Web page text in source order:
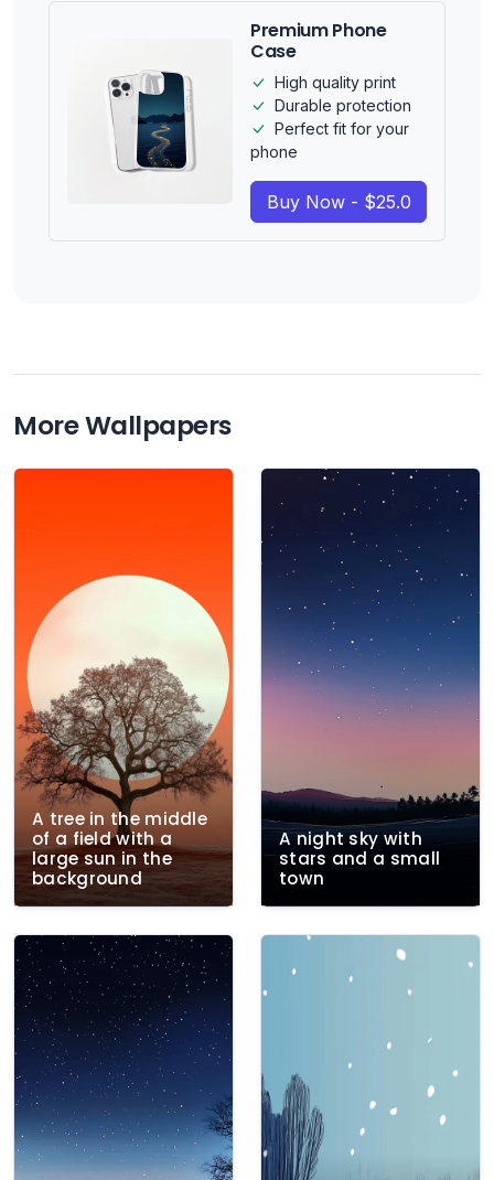
Premium Phone
Case
High quality print
Durable protection
Perfect fit for your
phone
Buy Now - $25.0
More Wallpapers
A tree in the middle
of a field with a
large sun in the
background
A night sky with
stars and a small
town